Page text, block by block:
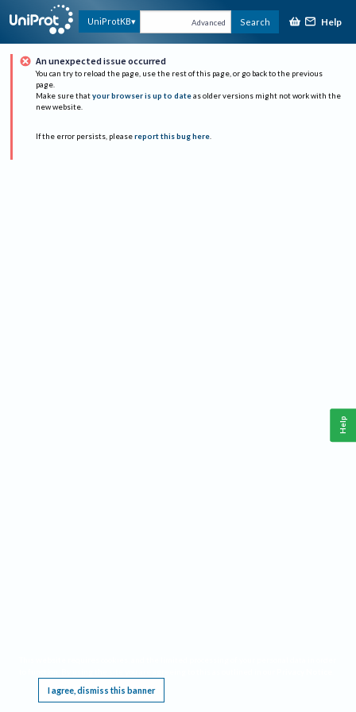
UniProtKB Advanced Search Help
An unexpected issue occurred
You can try to reload the page, use the rest of this page, or go back to the previous
page.
Make sure that your browser is up to date as older versions might not work with the
new website.
If the error persists, please report this bug here.
I agree, dismiss this banner
Help